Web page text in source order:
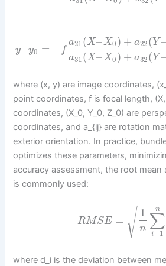
y– y0 = − f
a21 (X– X0) + a22 (Y–
a31 (X– X0) + a32 (Y–
where (x, y) are image coordinates,
point coordinates, f is focal length,
coordinates, (X_0, Y_0, Z_0) are
coordinates, and a_{ij} are rotation
exterior orientation. In practice,
optimizes these parameters,
accuracy assessment, the root mean
is commonly used:
RMSE =
1
n ∑
i=1
n
−−−−−
√
where d_i is the deviation between